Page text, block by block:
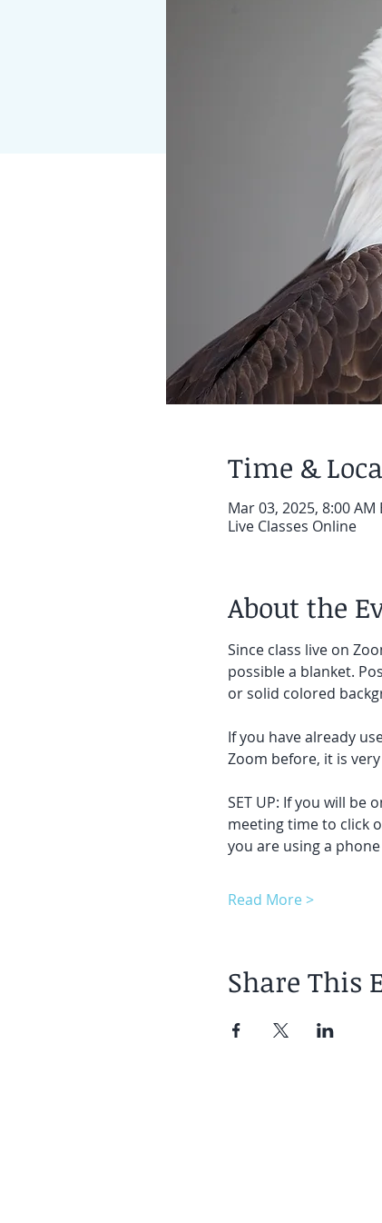
Time &
Mar 03, 2025, 8:00 AM
Live Classes Online
About the
Since class live on
possible a blanket.
or solid colored
If you have already
Zoom before, it is
SET UP: If you will
meeting time to click
you are using a
Read More >
Share This